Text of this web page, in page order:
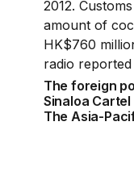
The foreign
Sinaloa Cartel
The Asia-